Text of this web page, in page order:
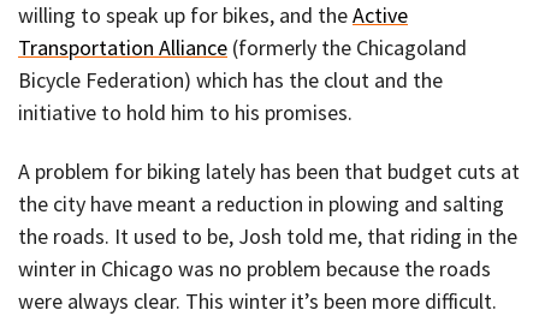
willing to speak up for bikes, and theActive
Transportation Alliance (formerly the Chicagoland
Bicycle Federation) which has the clout and the
initiative to hold him to his promises.
A problem for biking lately has been that budget cuts at
the city have meant a reduction in plowing and salting
the roads. It used to be, Josh told me, that riding in the
winter in Chicago was no problem because the roads
were always clear. This winter it’s been more difficult.